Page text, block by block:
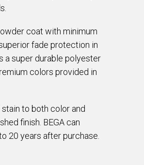
coat with minimum
fade protection in
a super durable polyester
colors provided in
to both color and
finish. BEGA can
20 years after purchase.